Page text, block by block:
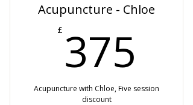
Acupuncture - Chloe
£ 375
Acupuncture with Chloe, Five session
discount